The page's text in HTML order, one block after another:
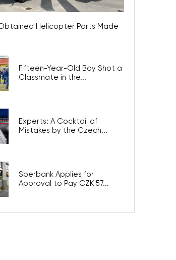
Obtained Helicopter Parts Made
Fifteen-Year-Old Boy Shot a
Classmate in the...
Experts: A Cocktail of
Mistakes by the Czech...
Sberbank Applies for
Approval to Pay CZK 57...